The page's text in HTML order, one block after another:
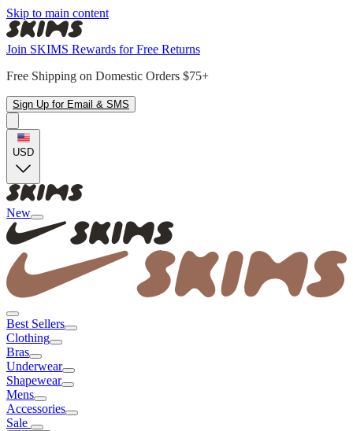
Skip to main content
Join SKIMS Rewards for Free Returns
Free Shipping on Domestic Orders $75+
Sign Up for Email & SMS
USD
New
Best Sellers
Clothing
Bras
Underwear
Shapewear
Mens
Accessories
Sale